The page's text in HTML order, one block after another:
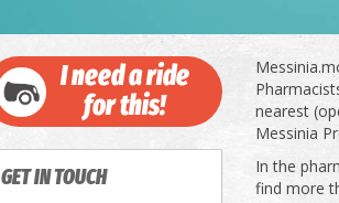
I need a ride
for this!
GET IN TOUCH
nearest
Messinia
In the
find more